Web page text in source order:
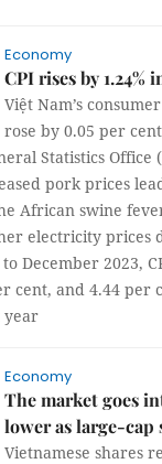
Economy
CPI rises by
Việt Nam’s
rose by 0.05 per
Statistics Office
pork prices
African swine
electricity prices
December 2023,
cent, and 4.44 per
year
Economy
The market goes
lower as large-cap
Vietnamese shares